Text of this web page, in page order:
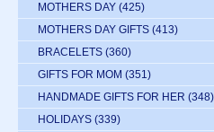
MOTHERS DAY (425)
MOTHERS DAY GIFTS (413)
BRACELETS (360)
GIFTS FOR MOM (351)
HANDMADE GIFTS FOR HER (348)
HOLIDAYS (339)